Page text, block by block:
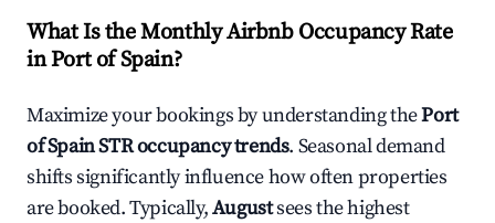
What Is the Monthly Airbnb Occupancy Rate
inPort of Spain?
Maximize your bookings by understanding thePort
of SpainSTR occupancy trends. Seasonal demand
shifts significantly influence how often properties
are booked. Typically,Augustsees the highest